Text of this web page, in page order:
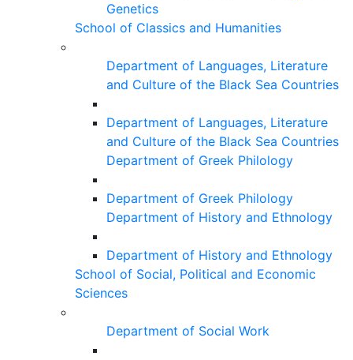
Genetics
School of Classics and Humanities
Department of Languages, Literature
and Culture of the Black Sea Countries
Department of Languages, Literature
and Culture of the Black Sea Countries
Department of Greek Philology
Department of Greek Philology
Department of History and Ethnology
Department of History and Ethnology
School of Social, Political and Economic
Sciences
Department of Social Work